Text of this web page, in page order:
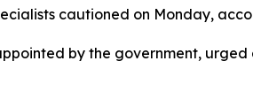
cautioned on Monday,
by the government, urged